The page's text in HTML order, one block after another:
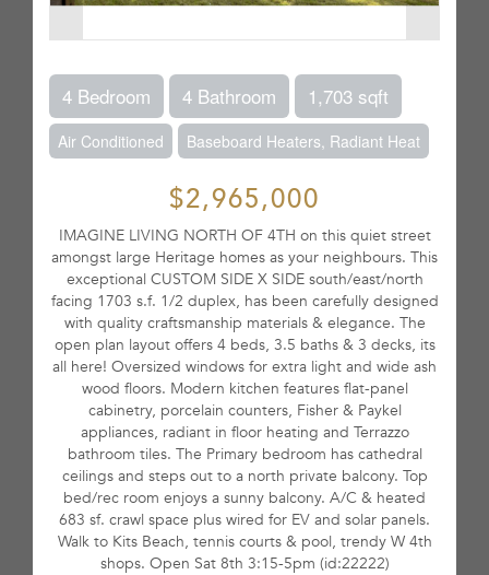
4 Bedroom 4 Bathroom 1,703 sqft
Air Conditioned Baseboard Heaters, Radiant Heat
$2,965,000
IMAGINE LIVING NORTH OF 4TH on this quiet street
amongst large Heritage homes as your neighbours. This
exceptional CUSTOM SIDE X SIDE south/east/north
facing 1703 s.f. 1/2 duplex, has been carefully designed
with quality craftsmanship materials & elegance. The
open plan layout offers 4 beds, 3.5 baths & 3 decks, its
all here! Oversized windows for extra light and wide ash
wood floors. Modern kitchen features flat-panel
cabinetry, porcelain counters, Fisher & Paykel
appliances, radiant in floor heating and Terrazzo
bathroom tiles. The Primary bedroom has cathedral
ceilings and steps out to a north private balcony. Top
bed/rec room enjoys a sunny balcony. A/C & heated
683 sf. crawl space plus wired for EV and solar panels.
Walk to Kits Beach, tennis courts & pool, trendy W 4th
shops. Open Sat 8th 3:15-5pm (id:22222)